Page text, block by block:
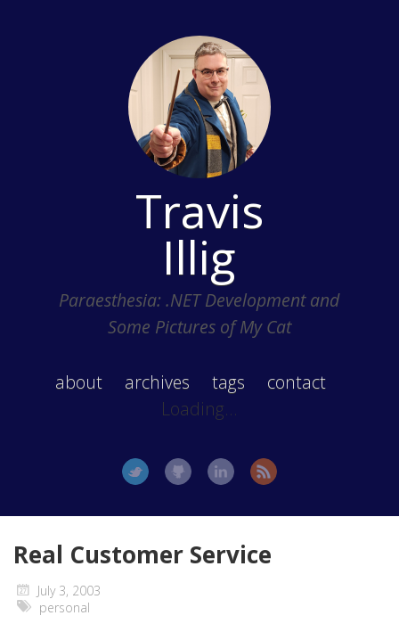
Travis
Illig
Paraesthesia: .NET Development and
Some Pictures of My Cat
about archives tags
contact
Loading...
Real Customer Service
July 3, 2003
personal